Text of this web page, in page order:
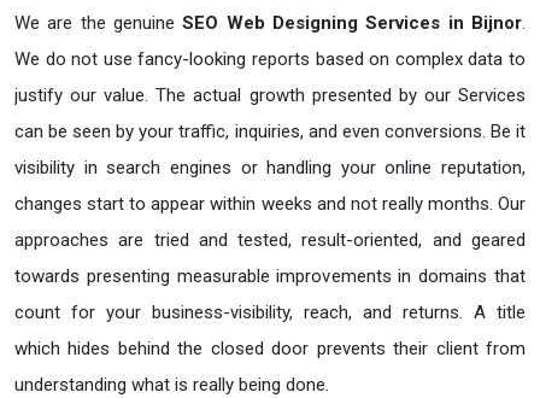
We are the genuineSEO Web Designing Services in Bijnor.
We do not use fancy-looking reports based on complex data to
justify our value. The actual growth presented by our Services
can be seen by your traffic, inquiries, and even conversions. Be it
visibility in search engines or handling your online reputation,
changes start to appear within weeks and not really months. Our
approaches are tried and tested, result-oriented, and geared
towards presenting measurable improvements in domains that
count for your business-visibility, reach, and returns. A title
which hides behind the closed door prevents their client from
understanding what is really being done.